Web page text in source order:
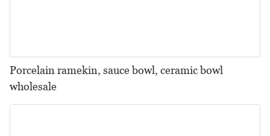
Porcelain ramekin, sauce bowl, ceramic bowl
wholesale